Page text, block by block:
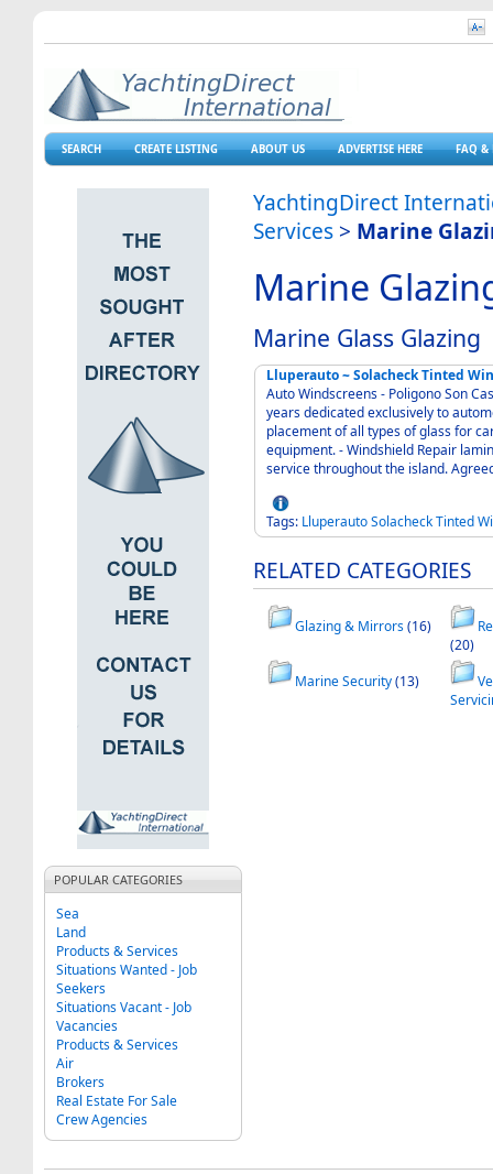
SEARCH CREATE LISTING ABOUT US ADVERTISE HERE FAQ &
POPULAR CATEGORIES
Sea
Land
Products & Services
Situations Wanted - Job
Seekers
Situations Vacant - Job
Vacancies
Products & Services
Air
Brokers
Real Estate For Sale
Crew Agencies
YachtingDirect
Services > Marine
Marine
Marine Glass
Lluperauto ~ Solacheck Tinted
Auto Windscreens - Poligono Son Castello Palma
years dedicated exclusively to
placement of all types of glass for
equipment. - Windshield Repair
service
Tags: LluperautoSolacheckTinted
RELATED CATEGORIES
Glazing & Mirrors(16)
(20)
Marine Security(13)